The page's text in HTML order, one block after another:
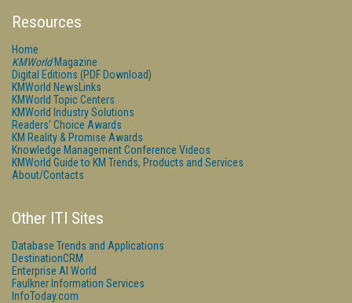
Resources
Home
KMWorldMagazine
Digital Editions (PDF Download)
KMWorld NewsLinks
KMWorld Topic Centers
KMWorld Industry Solutions
Readers' Choice Awards
KM Reality & Promise Awards
Knowledge Management Conference Videos
KMWorld Guide to KM Trends, Products and Services
About/Contacts
Other ITI Sites
Database Trends and Applications
DestinationCRM
Enterprise AI World
Faulkner Information Services
InfoToday.com